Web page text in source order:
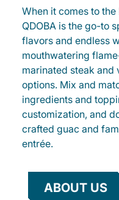
When it comes to
QDOBA is the go-to
flavors and endless
mouthwatering
marinated steak and
options. Mix and
ingredients and
customization, and
crafted guac and
entrée.
ABOUT US